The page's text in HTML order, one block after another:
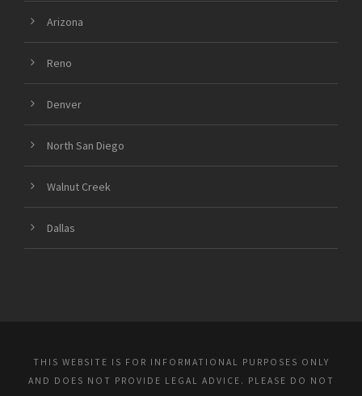
Arizona
Reno
Denver
North San Diego
Walnut Creek
Dallas
THIS WEBSITE IS FOR INFORMATIONAL PURPOSES ONLY
AND DOES NOT PROVIDE LEGAL ADVICE. PLEASE DO NOT